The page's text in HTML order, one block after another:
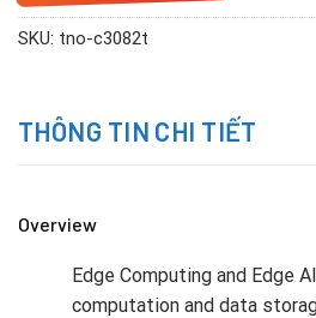
SKU: tno-c3082t
THÔNG TIN CHI TIẾT
Overview
Edge Computing and Edge
computation and data